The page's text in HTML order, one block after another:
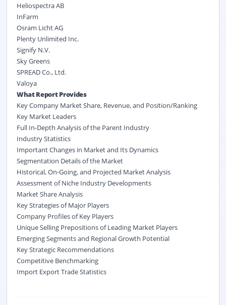
Heliospectra AB
InFarm
Osram Licht AG
Plenty Unlimited Inc.
Signify N.V.
Sky Greens
SPREAD Co., Ltd.
Valoya
What Report Provides
Key Company Market Share, Revenue, and Position/Ranking
Key Market Leaders
Full In-Depth Analysis of the Parent Industry
Industry Statistics
Important Changes in Market and Its Dynamics
Segmentation Details of the Market
Historical, On-Going, and Projected Market Analysis
Assessment of Niche Industry Developments
Market Share Analysis
Key Strategies of Major Players
Company Profiles of Key Players
Unique Selling Prepositions of Leading Market Players
Emerging Segments and Regional Growth Potential
Key Strategic Recommendations
Competitive Benchmarking
Import Export Trade Statistics